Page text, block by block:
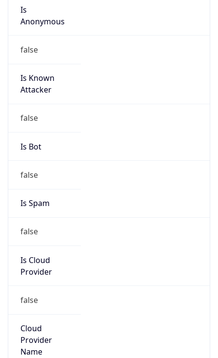
Is
Anonymous
false
Is Known
Attacker
false
Is Bot
false
Is Spam
false
Is Cloud
Provider
false
Cloud
Provider
Name